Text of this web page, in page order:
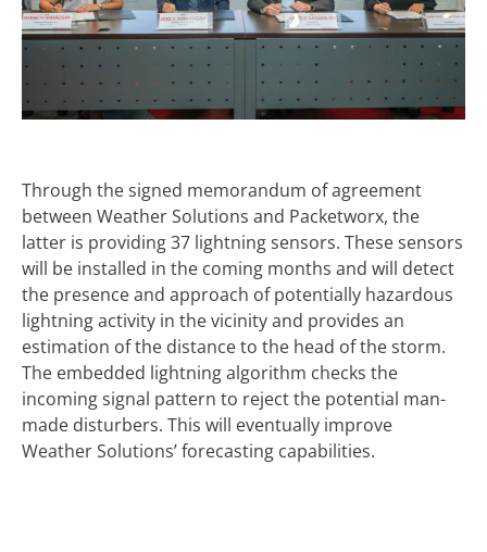
Through the signed memorandum of agreement
between Weather Solutions and Packetworx, the
latter is providing 37 lightning sensors. These sensors
will be installed in the coming months and will detect
the presence and approach of potentially hazardous
lightning activity in the vicinity and provides an
estimation of the distance to the head of the storm.
The embedded lightning algorithm checks the
incoming signal pattern to reject the potential man-
made disturbers. This will eventually improve
Weather Solutions’ forecasting capabilities.